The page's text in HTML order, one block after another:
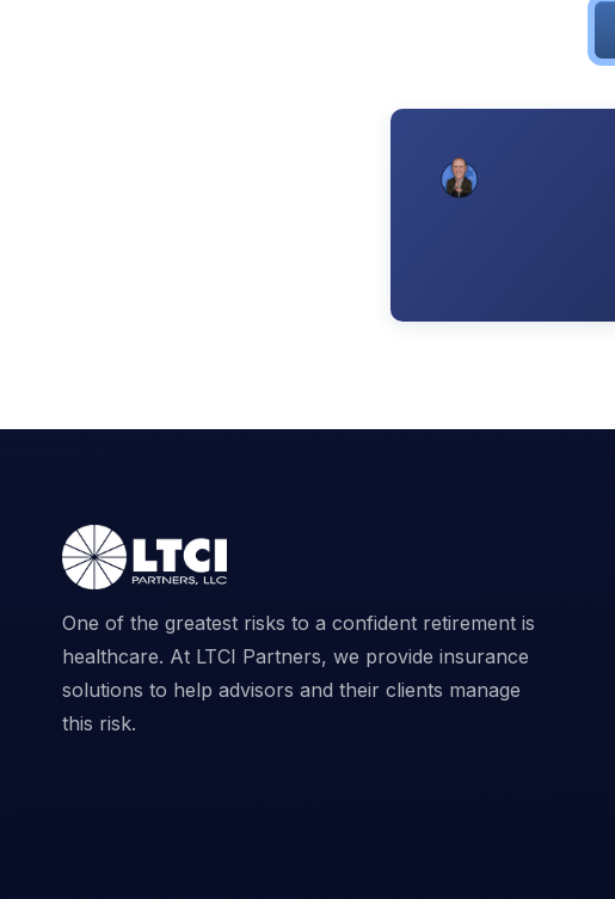
One of the greatest risks to a confident retirement is
healthcare. At LTCI Partners, we provide insurance
solutions to help advisors and their clients manage
this risk.